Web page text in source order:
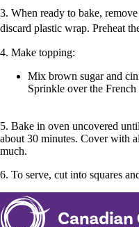
3. When ready to bake,
discard plastic wrap. Preheat
4. Make topping:
Mix brown sugar and
Sprinkle over the French
5. Bake in oven uncovered
about 30 minutes. Cover with
much.
6. To serve, cut into squares